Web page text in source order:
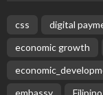
css digital
economic growth
embassy